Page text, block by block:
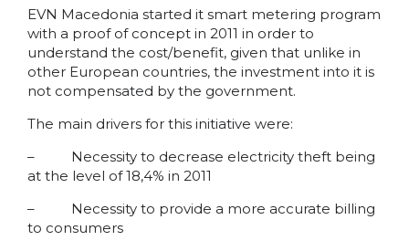
EVN Macedonia started it smart metering program
with a proof of concept in 2011 in order to
understand the cost/benefit, given that unlike in
other European countries, the investment into it is
not compensated by the government.
The main drivers for this initiative were:
– Necessity to decrease electricity theft being
at the level of 18,4% in 2011
– Necessity to provide a more accurate billing
to consumers